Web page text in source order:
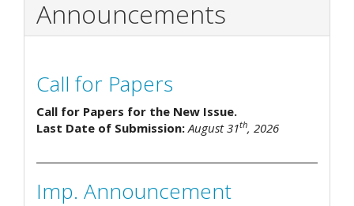
Announcements
Call for Papers
Call for Papers for the New Issue.
Last Date of Submission: August 31th, 2026
Imp. Announcement